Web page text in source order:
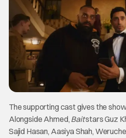
The supporting cast gives the
Alongside Ahmed, Baitstars Guz
Sajid Hasan, Aasiya Shah,